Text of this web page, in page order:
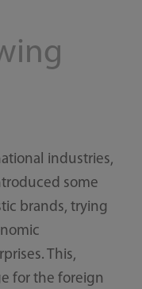
industries,
some
brands, trying
This,
for the foreign